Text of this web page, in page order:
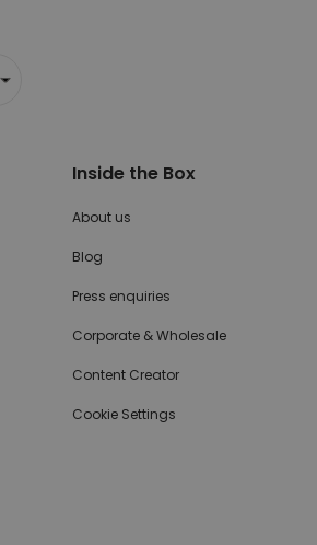
Inside the Box
About us
Blog
Press enquiries
Corporate & Wholesale
Content Creator
Cookie Settings